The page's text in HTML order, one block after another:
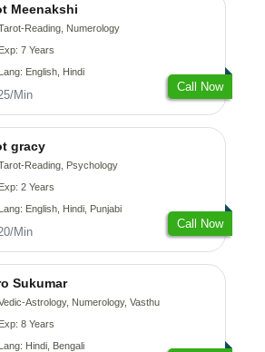
Meenakshi
Reading, Numerology
Exp: 7 Years
Lang: English, Hindi
Min
Call Now
gracy
Reading, Psychology
Exp: 2 Years
Lang: English, Hindi, Punjabi
Min
Call Now
Sukumar
Astrology, Numerology, Vasthu
Exp: 8 Years
Lang: Hindi, Bengali